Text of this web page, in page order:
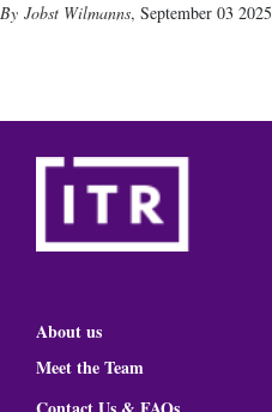
Jobst Wilmanns, September 03 2025
About us
Meet the Team